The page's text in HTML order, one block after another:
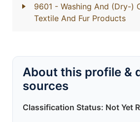
9601 - Washing And (Dry-)
Textile And Fur Products
About this profile &
sources
Classification Status: Not Yet